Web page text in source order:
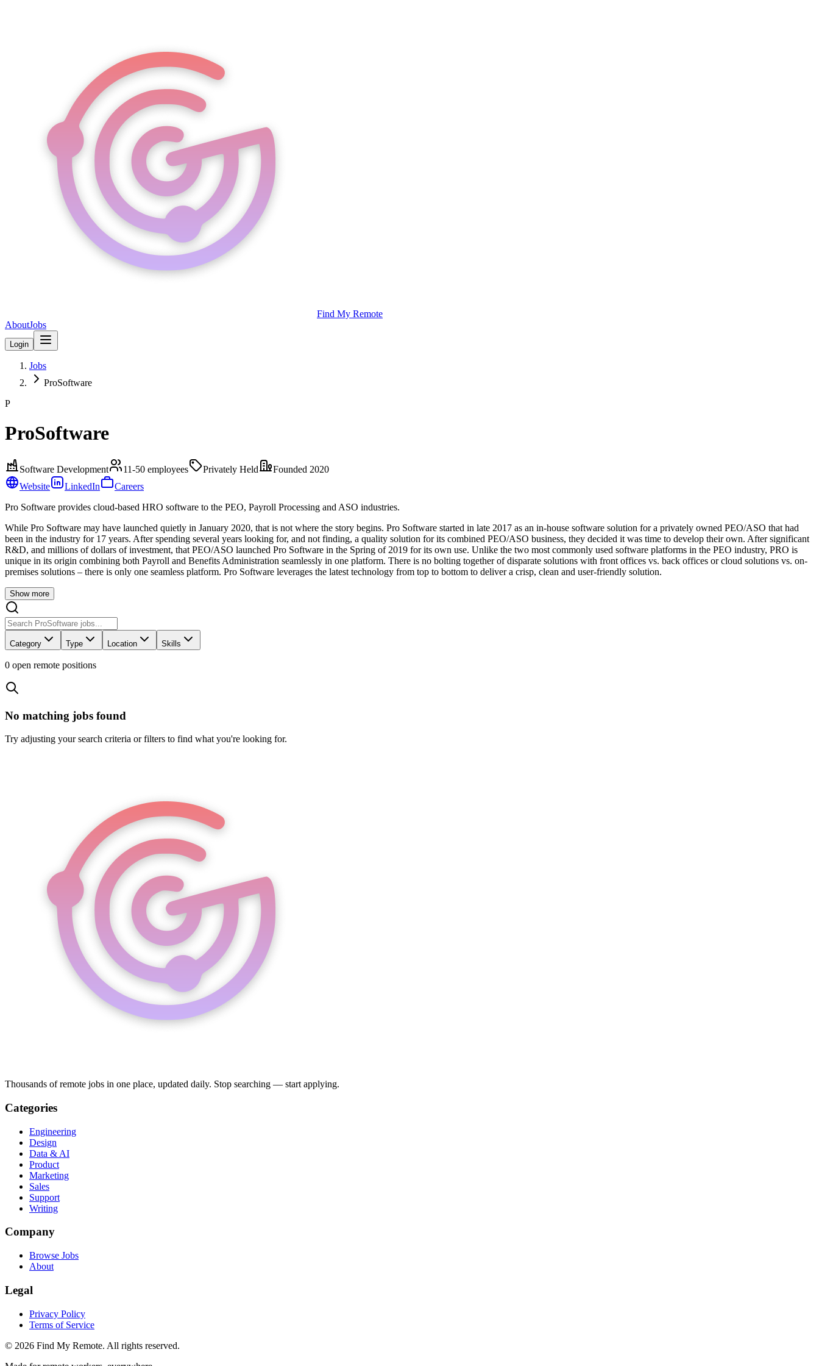
Find My Remote
AboutJobs
Login
Jobs
ProSoftware
P
ProSoftware
Software Development 11-50 employees Privately Held Founded 2020
Website
LinkedIn
Careers
Pro Software provides cloud-based HRO software to the PEO, Payroll Processing and ASO industries.
While Pro Software may have launched quietly in January 2020, that is not where the story begins. Pro Software started in late 2017 as an in-house software solution for a privately owned PEO/ASO that had
been in the industry for 17 years. After spending several years looking for, and not finding, a quality solution for its combined PEO/ASO business, they decided it was time to develop their own. After significant
R&D, and millions of dollars of investment, that PEO/ASO launched Pro Software in the Spring of 2019 for its own use. Unlike the two most commonly used software platforms in the PEO industry, PRO is
unique in its origin combining both Payroll and Benefits Administration seamlessly in one platform. There is no bolting together of disparate solutions with front offices vs. back offices or cloud solutions vs. on-
premises solutions – there is only one seamless platform. Pro Software leverages the latest technology from top to bottom to deliver a crisp, clean and user-friendly solution.
Show more
Category Type Location Skills
0 open remote positions
No matching jobs found
Try adjusting your search criteria or filters to find what you're looking for.
Thousands of remote jobs in one place, updated daily. Stop searching — start applying.
Categories
Engineering
Design
Data & AI
Product
Marketing
Sales
Support
Writing
Company
Browse Jobs
About
Legal
Privacy Policy
Terms of Service
© 2026 Find My Remote. All rights reserved.